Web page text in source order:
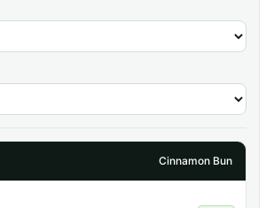
Cinnamon Bun